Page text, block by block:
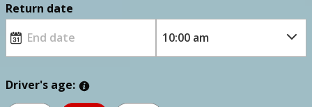
Return date
Driver's age: